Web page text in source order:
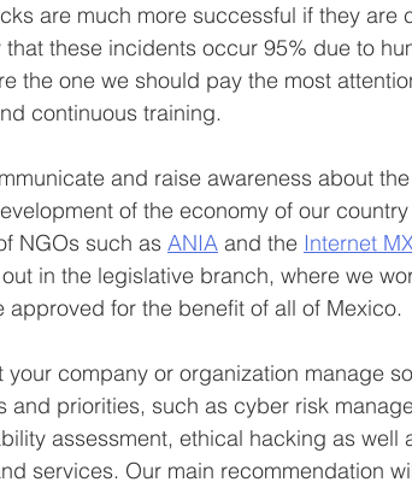
are much more successful if they are
these incidents occur 95% due to
the one we should pay the most
continuous training.
and raise awareness about
of the economy of our
NGOs such as ANIA and the Internet
in the legislative branch, where we
for the benefit of all of Mexico.
your company or organization manage
priorities, such as cyber risk
assessment, ethical hacking as well
services. Our main recommendation